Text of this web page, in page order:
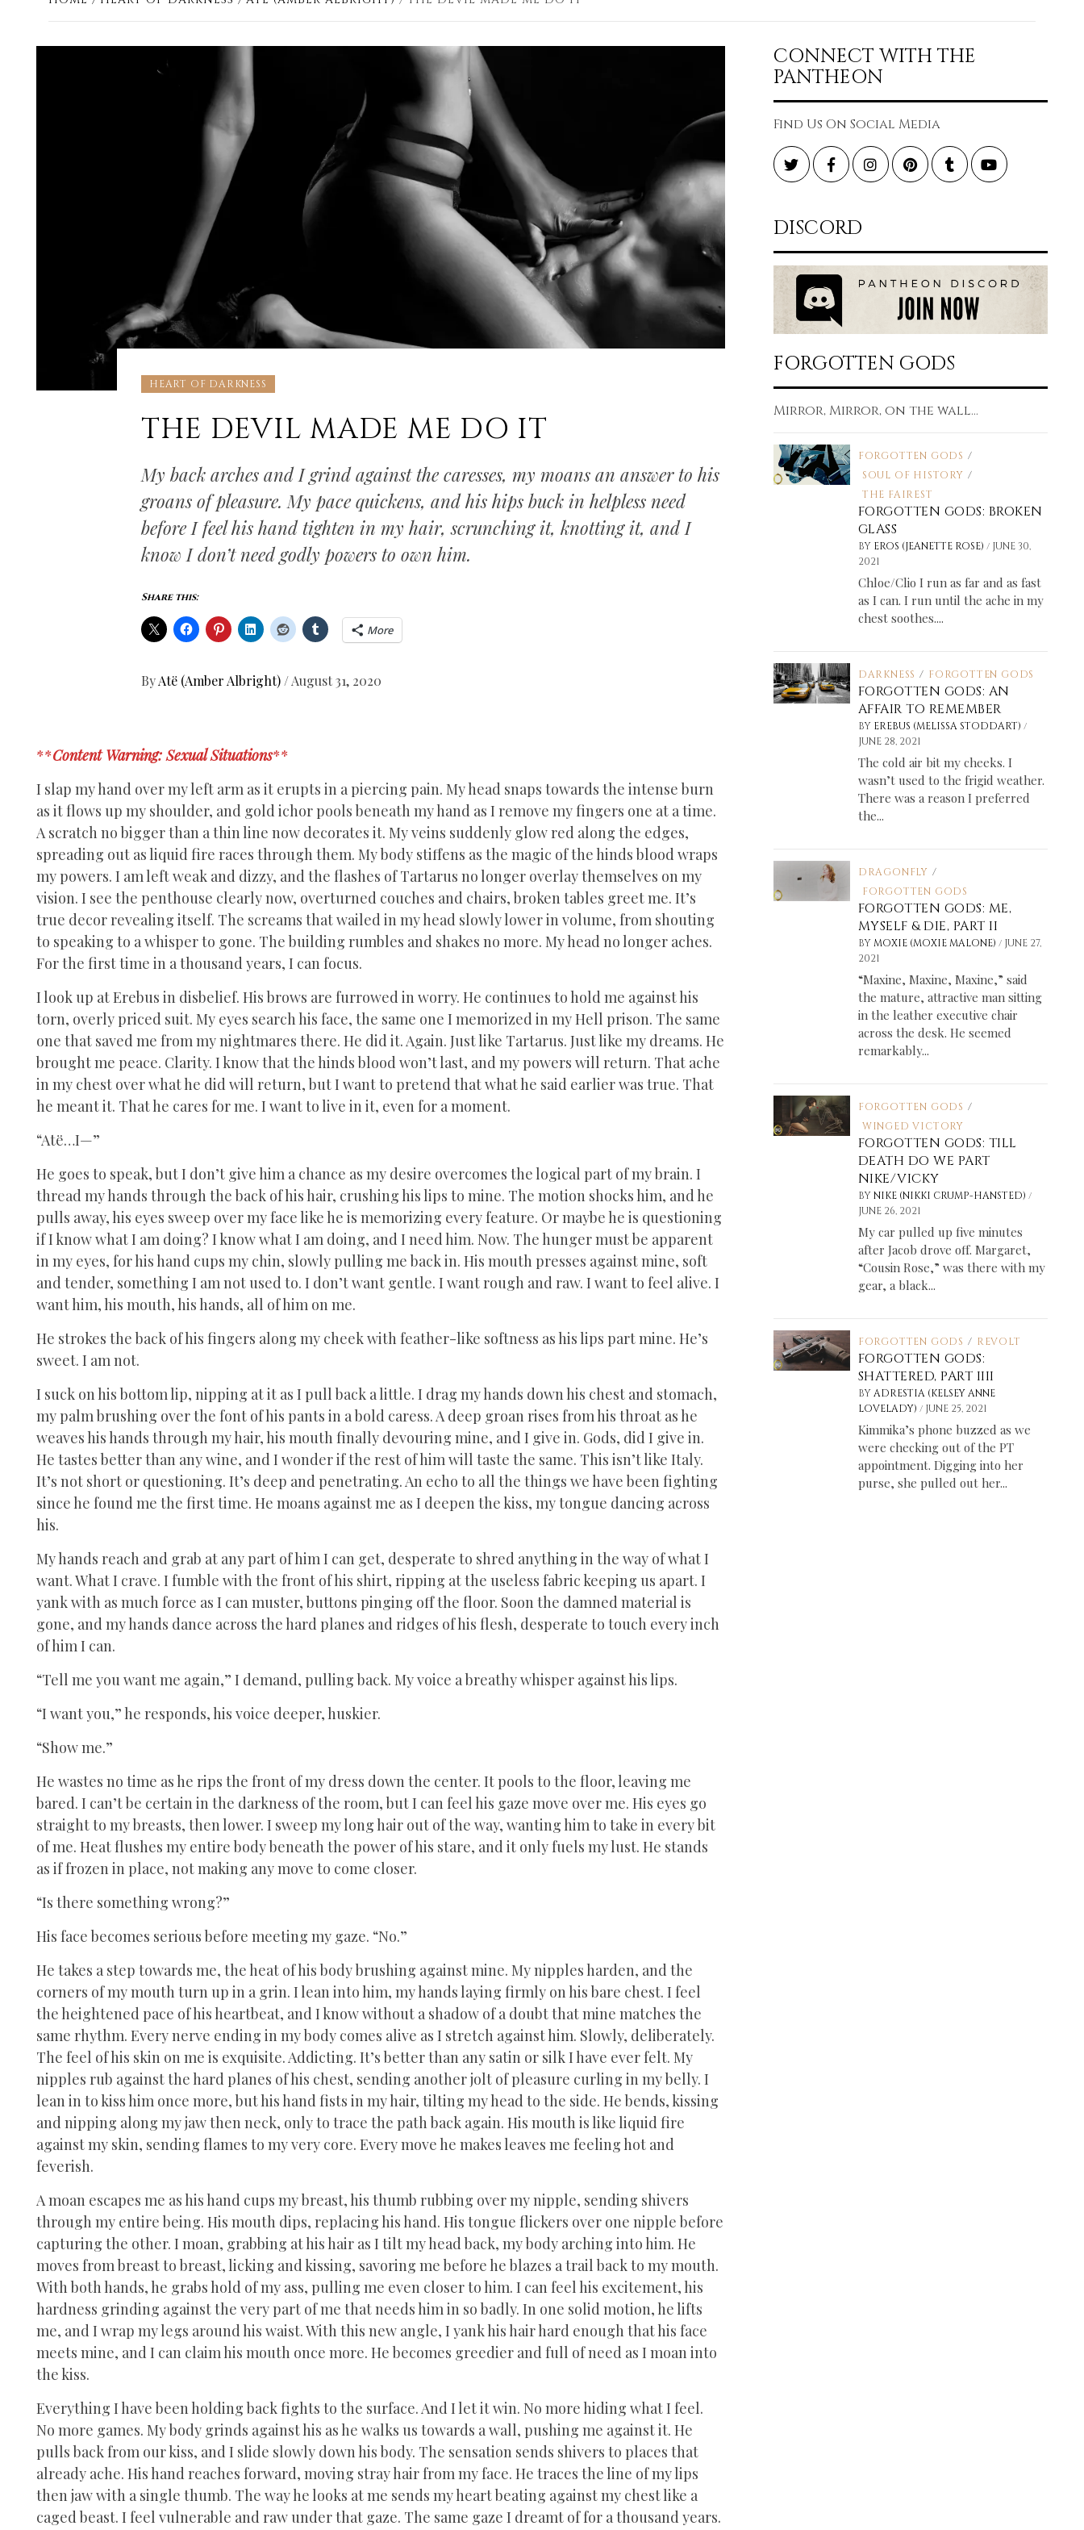
HEART OF DARKNESS
THE DEVIL MADE ME DO IT
My back arches and I grind against the caresses, my moans an answer to his
groans of pleasure. My pace quickens, and his hips buck in helpless need
before I feel his hand tighten in my hair, scrunching it, knotting it, and I
know I don’t need godly powers to own him.
Share this:
More
ByAtë (Amber Albright) /August 31, 2020
**Content Warning: Sexual Situations**
I slap my hand over my left arm as it erupts in a piercing pain. My head snaps towards the intense burn
as it flows up my shoulder, and gold ichor pools beneath my hand as I remove my fingers one at a time.
A scratch no bigger than a thin line now decorates it. My veins suddenly glow red along the edges,
spreading out as liquid fire races through them. My body stiffens as the magic of the hinds blood wraps
my powers. I am left weak and dizzy, and the flashes of Tartarus no longer overlay themselves on my
vision. I see the penthouse clearly now, overturned couches and chairs, broken tables greet me. It’s
true decor revealing itself. The screams that wailed in my head slowly lower in volume, from shouting
to speaking to a whisper to gone. The building rumbles and shakes no more. My head no longer aches.
For the first time in a thousand years, I can focus.
I look up at Erebus in disbelief. His brows are furrowed in worry. He continues to hold me against his
torn, overly priced suit. My eyes search his face, the same one I memorized in my Hell prison. The same
one that saved me from my nightmares there. He did it. Again. Just like Tartarus. Just like my dreams. He
brought me peace. Clarity. I know that the hinds blood won’t last, and my powers will return. That ache
in my chest over what he did will return, but I want to pretend that what he said earlier was true. That
he meant it. That he cares for me. I want to live in it, even for a moment.
“Atë…I—”
He goes to speak, but I don’t give him a chance as my desire overcomes the logical part of my brain. I
thread my hands through the back of his hair, crushing his lips to mine. The motion shocks him, and he
pulls away, his eyes sweep over my face like he is memorizing every feature. Or maybe he is questioning
if I know what I am doing? I know what I am doing, and I need him. Now. The hunger must be apparent
in my eyes, for his hand cups my chin, slowly pulling me back in. His mouth presses against mine, soft
and tender, something I am not used to. I don’t want gentle. I want rough and raw. I want to feel alive. I
want him, his mouth, his hands, all of him on me.
He strokes the back of his fingers along my cheek with feather-like softness as his lips part mine. He’s
sweet. I am not.
I suck on his bottom lip, nipping at it as I pull back a little. I drag my hands down his chest and stomach,
my palm brushing over the font of his pants in a bold caress. A deep groan rises from his throat as he
weaves his hands through my hair, his mouth finally devouring mine, and I give in. Gods, did I give in.
He tastes better than any wine, and I wonder if the rest of him will taste the same. This isn’t like Italy.
It’s not short or questioning. It’s deep and penetrating. An echo to all the things we have been fighting
since he found me the first time. He moans against me as I deepen the kiss, my tongue dancing across
his.
My hands reach and grab at any part of him I can get, desperate to shred anything in the way of what I
want. What I crave. I fumble with the front of his shirt, ripping at the useless fabric keeping us apart. I
yank with as much force as I can muster, buttons pinging off the floor. Soon the damned material is
gone, and my hands dance across the hard planes and ridges of his flesh, desperate to touch every inch
of him I can.
“Tell me you want me again,” I demand, pulling back. My voice a breathy whisper against his lips.
“I want you,” he responds, his voice deeper, huskier.
“Show me.”
He wastes no time as he rips the front of my dress down the center. It pools to the floor, leaving me
bared. I can’t be certain in the darkness of the room, but I can feel his gaze move over me. His eyes go
straight to my breasts, then lower. I sweep my long hair out of the way, wanting him to take in every bit
of me. Heat flushes my entire body beneath the power of his stare, and it only fuels my lust. He stands
as if frozen in place, not making any move to come closer.
“Is there something wrong?”
His face becomes serious before meeting my gaze. “No.”
He takes a step towards me, the heat of his body brushing against mine. My nipples harden, and the
corners of my mouth turn up in a grin. I lean into him, my hands laying firmly on his bare chest. I feel
the heightened pace of his heartbeat, and I know without a shadow of a doubt that mine matches the
same rhythm. Every nerve ending in my body comes alive as I stretch against him. Slowly, deliberately.
The feel of his skin on me is exquisite. Addicting. It’s better than any satin or silk I have ever felt. My
nipples rub against the hard planes of his chest, sending another jolt of pleasure curling in my belly. I
lean in to kiss him once more, but his hand fists in my hair, tilting my head to the side. He bends, kissing
and nipping along my jaw then neck, only to trace the path back again. His mouth is like liquid fire
against my skin, sending flames to my very core. Every move he makes leaves me feeling hot and
feverish.
A moan escapes me as his hand cups my breast, his thumb rubbing over my nipple, sending shivers
through my entire being. His mouth dips, replacing his hand. His tongue flickers over one nipple before
capturing the other. I moan, grabbing at his hair as I tilt my head back, my body arching into him. He
moves from breast to breast, licking and kissing, savoring me before he blazes a trail back to my mouth.
With both hands, he grabs hold of my ass, pulling me even closer to him. I can feel his excitement, his
hardness grinding against the very part of me that needs him in so badly. In one solid motion, he lifts
me, and I wrap my legs around his waist. With this new angle, I yank his hair hard enough that his face
meets mine, and I can claim his mouth once more. He becomes greedier and full of need as I moan into
the kiss.
Everything I have been holding back fights to the surface. And I let it win. No more hiding what I feel.
No more games. My body grinds against his as he walks us towards a wall, pushing me against it. He
pulls back from our kiss, and I slide slowly down his body. The sensation sends shivers to places that
already ache. His hand reaches forward, moving stray hair from my face. He traces the line of my lips
then jaw with a single thumb. The way he looks at me sends my heart beating against my chest like a
caged beast. I feel vulnerable and raw under that gaze. The same gaze I dreamt of for a thousand years.
CONNECT WITH THE
PANTHEON
Find Us On Social Media
TwitterFacebookInstagramPinterestTumblrYouTube
DISCORD
FORGOTTEN GODS
Mirror, Mirror, on the wall...
FORGOTTEN GODS /
SOUL OF HISTORY /
THE FAIREST
FORGOTTEN GODS: BROKEN
GLASS
BY EROS (JEANETTE ROSE) / JUNE 30,
2021
Chloe/Clio I run as far and as fast
as I can. I run until the ache in my
chest soothes....
DARKNESS / FORGOTTEN GODS
FORGOTTEN GODS: AN
AFFAIR TO REMEMBER
BY EREBUS (MELISSA STODDART) /
JUNE 28, 2021
The cold air bit my cheeks. I
wasn’t used to the frigid weather.
There was a reason I preferred
the...
DRAGONFLY /
FORGOTTEN GODS
FORGOTTEN GODS: ME,
MYSELF & DIE, PART II
BYMOXIE (MOXIE MALONE) / JUNE 27,
2021
“Maxine, Maxine, Maxine,” said
the mature, attractive man sitting
in the leather executive chair
across the desk. He seemed
remarkably...
FORGOTTEN GODS /
WINGED VICTORY
FORGOTTEN GODS: TILL
DEATH DO WE PART
NIKE/VICKY
BYNIKE (NIKKI CRUMP-HANSTED) /
JUNE 26, 2021
My car pulled up five minutes
after Jacob drove off. Margaret,
“Cousin Rose,” was there with my
gear, a black...
FORGOTTEN GODS / REVOLT
FORGOTTEN GODS:
SHATTERED, PART IIII
BYADRESTIA (KELSEY ANNE
LOVELADY) / JUNE 25, 2021
Kimmika’s phone buzzed as we
were checking out of the PT
appointment. Digging into her
purse, she pulled out her...